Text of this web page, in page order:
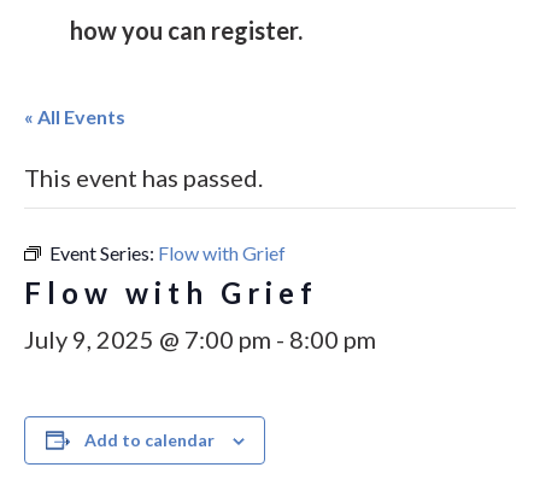
how you can register.
« All Events
This event has passed.
Event Series: Flow with Grief
Flow with Grief
July 9, 2025 @ 7:00 pm - 8:00 pm
Add to calendar